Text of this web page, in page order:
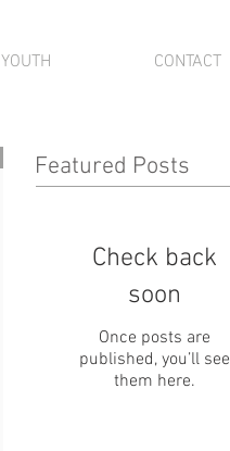
YOUTH CONTACT
Featured Posts
Check back
soon
Once posts are
published, you’ll see
them here.